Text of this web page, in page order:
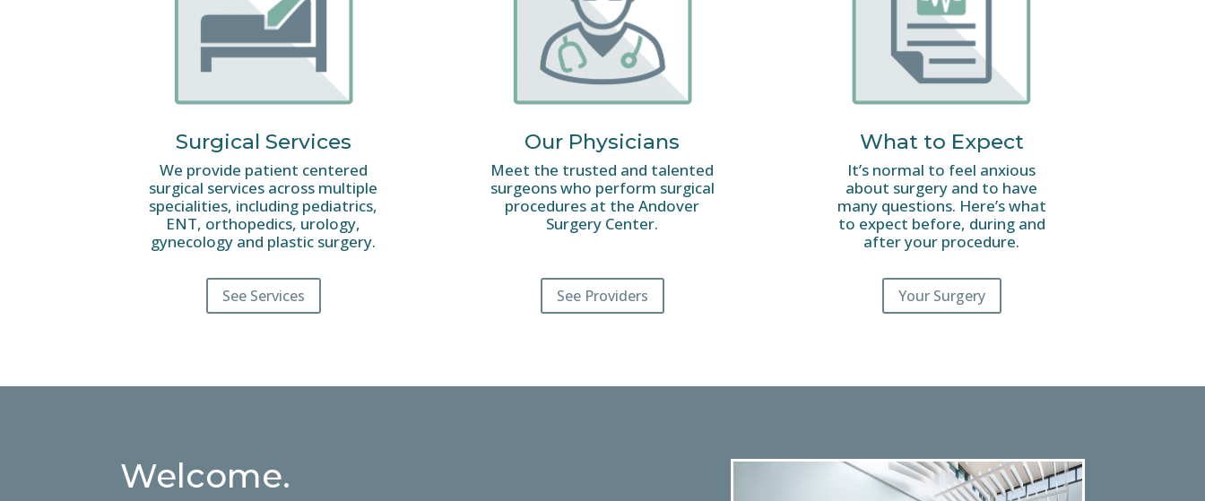
Surgical Services
We provide patient centered
surgical services across multiple
specialities, including pediatrics,
ENT, orthopedics, urology,
gynecology and plastic surgery.
See Services
Our Physicians
Meet the trusted and talented
surgeons who perform surgical
procedures at the Andover
Surgery Center.
See Providers
What to Expect
It’s normal to feel anxious
about surgery and to have
many questions. Here’s what
to expect before, during and
after your procedure.
Your Surgery
Welcome.